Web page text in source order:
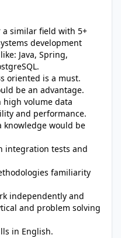
a similar field with 5+
development
Java, Spring,
oriented is a must.
be an advantage.
high volume data
and performance.
knowledge would be
integration tests and
familiarity
independently and
and problem solving
in English.